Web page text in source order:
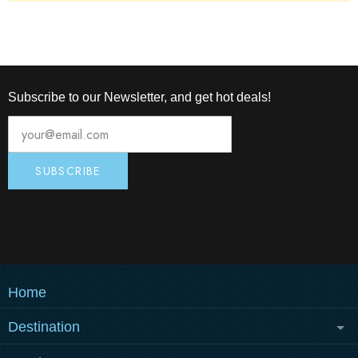
Subscribe to our Newsletter, and get hot deals!
Home
Destination